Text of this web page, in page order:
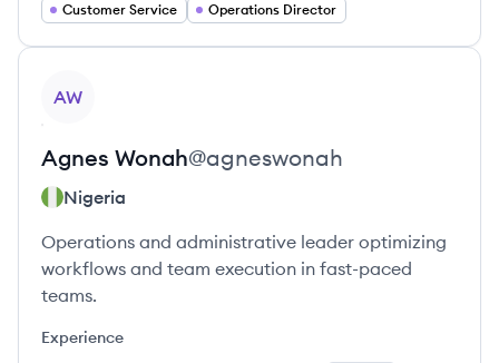
Customer Service
Operations Director
AW
Agnes Wonah@agneswonah
Nigeria
Operations and administrative leader optimizing
workflows and team execution in fast-paced
teams.
Experience